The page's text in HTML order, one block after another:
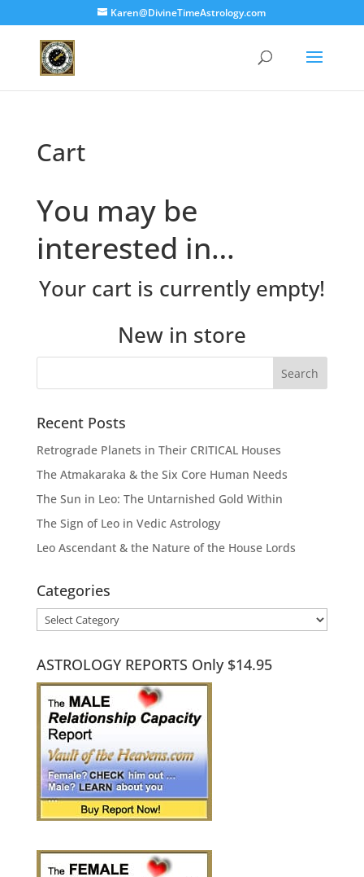
Karen@DivineTimeAstrology.com
Cart
You may be
interested in…
Your cart is currently empty!
New in store
Recent Posts
Retrograde Planets in Their CRITICAL Houses
The Atmakaraka & the Six Core Human Needs
The Sun in Leo: The Untarnished Gold Within
The Sign of Leo in Vedic Astrology
Leo Ascendant & the Nature of the House Lords
Categories
Categories
ASTROLOGY REPORTS Only $14.95